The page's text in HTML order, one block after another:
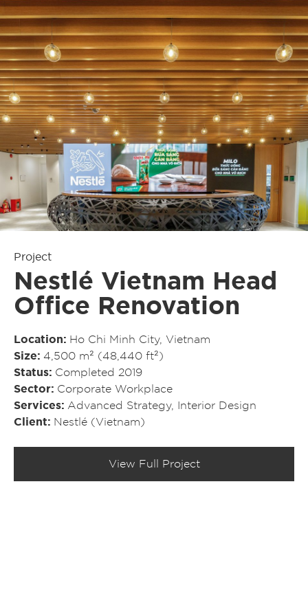
Project
Nestlé Vietnam Head
Office Renovation
Location
Ho Chi Minh City, Vietnam
Size
4,500 m² (48,440 ft²)
Status
Completed 2019
Sector
Corporate Workplace
Services
Advanced Strategy,
Interior Design
Client
Nestlé (Vietnam)
View Full Project